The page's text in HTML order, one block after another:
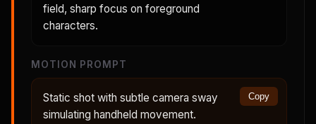
field, sharp focus on foreground
characters.
MOTION PROMPT
Static shot with subtle camera sway
simulating handheld movement.
Copy